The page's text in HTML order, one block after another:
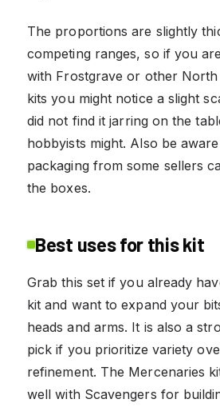
The proportions are slightly
competing ranges, so if you
with Frostgrave or other
kits you might notice a slight
did not find it jarring on the
hobbyists might. Also be
packaging from some sellers
the boxes.
Best uses for this kit
Grab this set if you already
kit and want to expand your
heads and arms. It is also a
pick if you prioritize variety
refinement. The Mercenaries
well with Scavengers for